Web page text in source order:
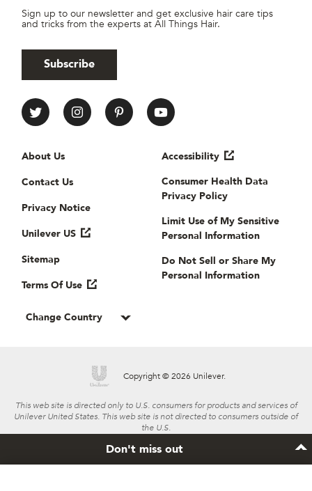
Don't miss out
Sign up to our newsletter and get exclusive hair care tips
and tricks from the experts at All Things Hair.
Subscribe
All Things Hair Social media
Useful links
About Us
Contact Us
Privacy Notice
Unilever US
Sitemap
Terms Of Use
Accessibility
Consumer Health Data
Privacy Policy
Limit Use of My Sensitive
Personal Information
Do Not Sell or Share My
Personal Information
Change Country
Copyright © 2026 Unilever.
This web site is directed only to U.S. consumers for products and services of
Unilever United States. This web site is not directed to consumers outside of
the U.S.